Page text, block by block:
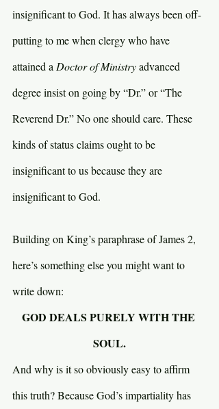
insignificant to God. It has always been off-
putting to me when clergy who have
attained a Doctor of Ministry advanced
degree insist on going by “Dr.” or “The
Reverend Dr.” No one should care. These
kinds of status claims ought to be
insignificant to us because they are
insignificant to God.
Building on King’s paraphrase of James 2,
here’s something else you might want to
write down:
GOD DEALS PURELY WITH THE
SOUL.
And why is it so obviously easy to affirm
this truth? Because God’s impartiality has